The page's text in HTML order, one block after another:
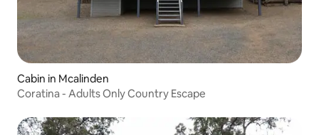
Cabin in Mcalinden
Coratina - Adults Only Country Escape